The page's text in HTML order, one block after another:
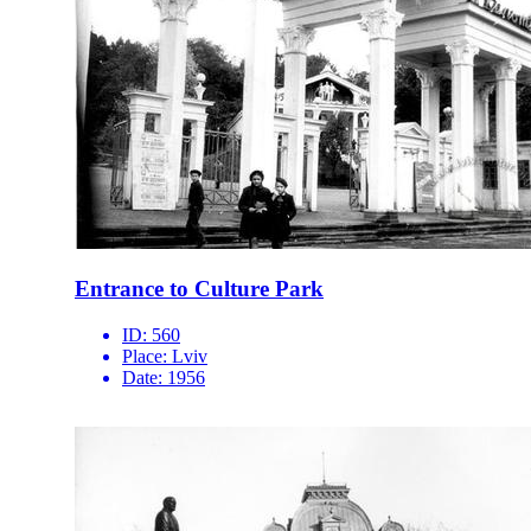
Entrance to Culture Park
ID: 560
Place: Lviv
Date: 1956